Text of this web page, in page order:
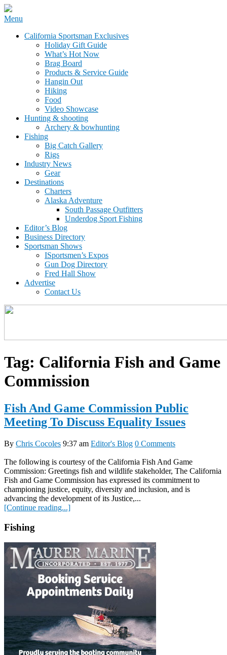
Skip
content
California Sportsman Mag
Menu
California Sportsman Exclusives
Holiday Gift Guide
What’s Hot Now
Brag Board
Products & Service Guide
Hangin Out
Hiking
Food
Video Showcase
Hunting & shooting
Archery & bowhunting
Fishing
Big Catch Gallery
Rigs
Industry News
Gear
Destinations
Charters
Alaska Adventure
South Passage Outfitters
Underdog Sport Fishing
Editor’s Blog
Business Directory
Sportsman Shows
ISportsmen’s Expos
Gun Dog Directory
Fred Hall Show
Advertise
Contact Us
Tag: California Fish and Game
Commission
Fish And Game Commission Public
Meeting To Discuss Equality Issues
By Chris Cocoles 9:37 am Editor's Blog 0 Comments
The following is courtesy of the California Fish And Game
Commission: Greetings fish and wildlife stakeholder, The California
Fish and Game Commission has expressed its commitment to
championing justice, equity, diversity and inclusion, and is
advancing the development of its Justice,...
[Continue reading...]
Fishing